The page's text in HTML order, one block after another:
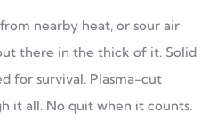
nearby heat, or sour air
there in the thick of it. Solid
for survival. Plasma-cut
it all. No quit when it counts.